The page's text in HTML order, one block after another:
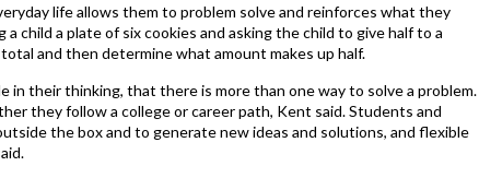
life allows them to problem solve and reinforces what they
a child a plate of six cookies and asking the child to give half to a
and then determine what amount makes up half.
in their thinking, that there is more than one way to solve a problem.
they follow a college or career path, Kent said. Students and
the box and to generate new ideas and solutions, and flexible